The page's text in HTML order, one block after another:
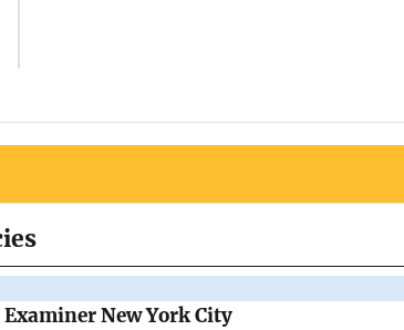
New York City